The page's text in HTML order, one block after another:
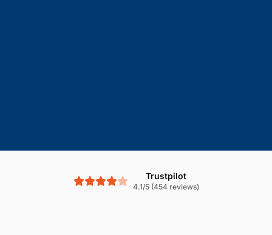
Trustpilot
4.1/5 (454 reviews)